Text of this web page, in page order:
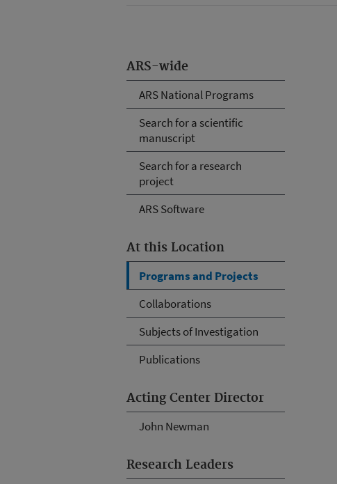
ARS-wide
ARS National Programs
Search for a scientific
manuscript
Search for a research
project
ARS Software
At this Location
Programs and Projects
Collaborations
Subjects of Investigation
Publications
Acting Center Director
John Newman
Research Leaders